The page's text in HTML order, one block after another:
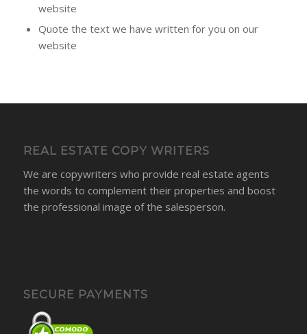
website
Quote the text we have written for you on our
website
REAL ESTATE COPY WRITERS
We are copywriters who provide real estate agents
the words to complement their properties and boost
the professional image of the salesperson.
SECURE PAYMENTS